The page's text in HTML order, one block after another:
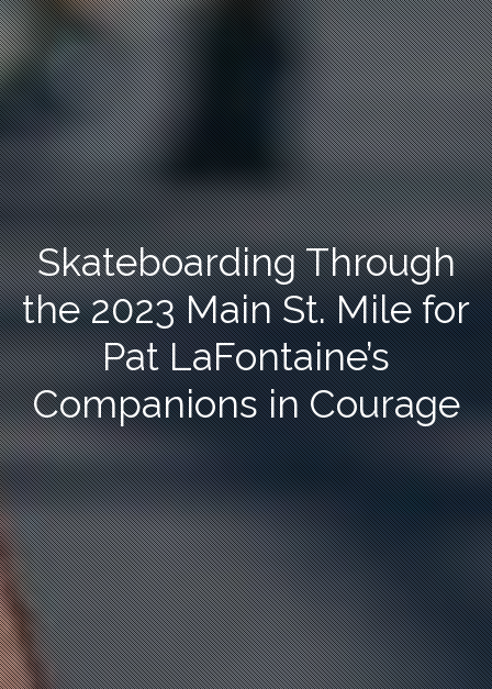
Skateboarding Through
the 2023 Main St. Mile for
Pat LaFontaine’s
Companions in Courage